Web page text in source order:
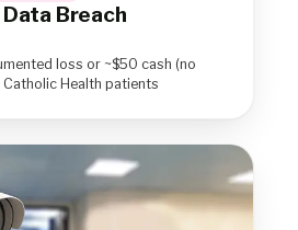
Breach
loss or ~$50 cash (no
Health patients